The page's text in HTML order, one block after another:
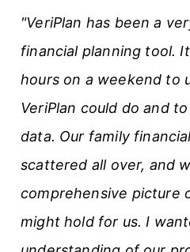
"VeriPlan has been a
financial planning tool.
hours on a weekend to
VeriPlan could do and
data. Our family
scattered all over, and
comprehensive picture
might hold for us. I